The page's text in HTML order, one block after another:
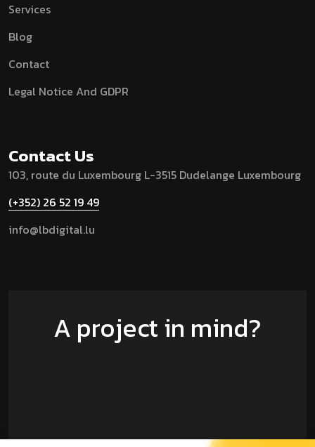
Services
Blog
Contact
Legal Notice And GDPR
Contact Us
103, route du Luxembourg L-3515 Dudelange Luxembourg
(+352) 26 52 19 49
info@lbdigital.lu
A project in mind?